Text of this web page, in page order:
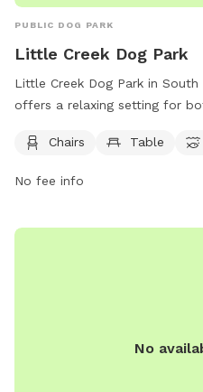
PUBLIC DOG PARK
Little Creek Dog Park
Little Creek Dog Park in
offers a relaxing setting for
to use while watching their
the park is situated near a
serene backdrop for outdoor
destination for dog owners
Chairs Table
No fee info
No